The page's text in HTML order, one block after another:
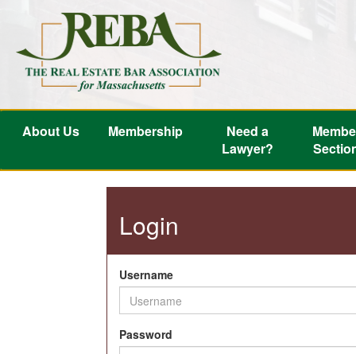
About Us Membership
Need a
Lawyer?
Login
Username
Password